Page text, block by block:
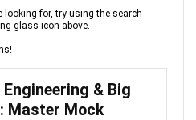
for, try using the search
glass icon above.
Engineering & Big
Master Mock